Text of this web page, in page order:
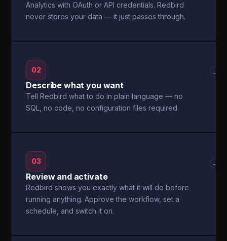
Analytics with OAuth or API credentials. Redbird
never stores your data — it just passes through.
02
Describe what you want
Tell Redbird what to do in plain language — no
SQL, no code, no configuration files required.
→
03
Review and activate
Redbird shows you exactly what it will do before
running anything. Approve the workflow, set a
schedule, and switch it on.
→